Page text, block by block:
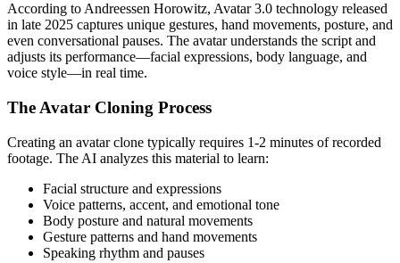
According to Andreessen Horowitz, Avatar 3.0 technology released
in late 2025 captures unique gestures, hand movements, posture, and
even conversational pauses. The avatar understands the script and
adjusts its performance—facial expressions, body language, and
voice style—in real time.
The Avatar Cloning Process
Creating an avatar clone typically requires 1-2 minutes of recorded
footage. The AI analyzes this material to learn:
Facial structure and expressions
Voice patterns, accent, and emotional tone
Body posture and natural movements
Gesture patterns and hand movements
Speaking rhythm and pauses